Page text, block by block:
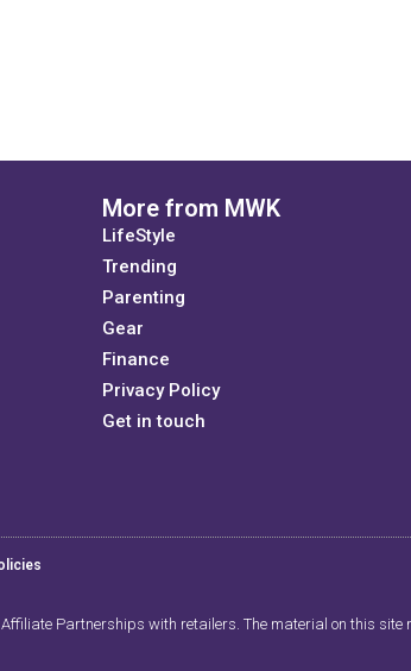
More from MWK
LifeStyle
Trending
Parenting
Gear
Finance
Privacy Policy
Get in touch
Partnerships with retailers. The material on this site